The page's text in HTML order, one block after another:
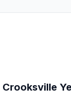
Crooksville